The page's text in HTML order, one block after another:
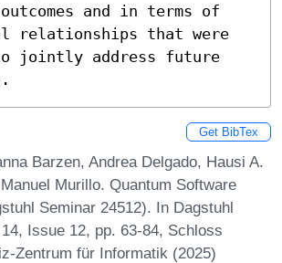
and in terms of
relationships that were
jointly address future
Get BibTex
Barzen, Andrea Delgado, Hausi A.
Murillo. Quantum Software
Seminar 24512). In Dagstuhl
Issue 12, pp. 63-84, Schloss
Zentrum für Informatik (2025)